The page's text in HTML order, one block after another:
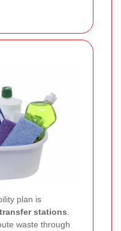
plan is
stations
waste through